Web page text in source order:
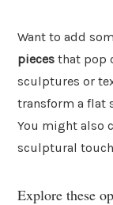
Want to add
pieces that pop
sculptures or
transform a flat
You might also
sculptural
Explore these